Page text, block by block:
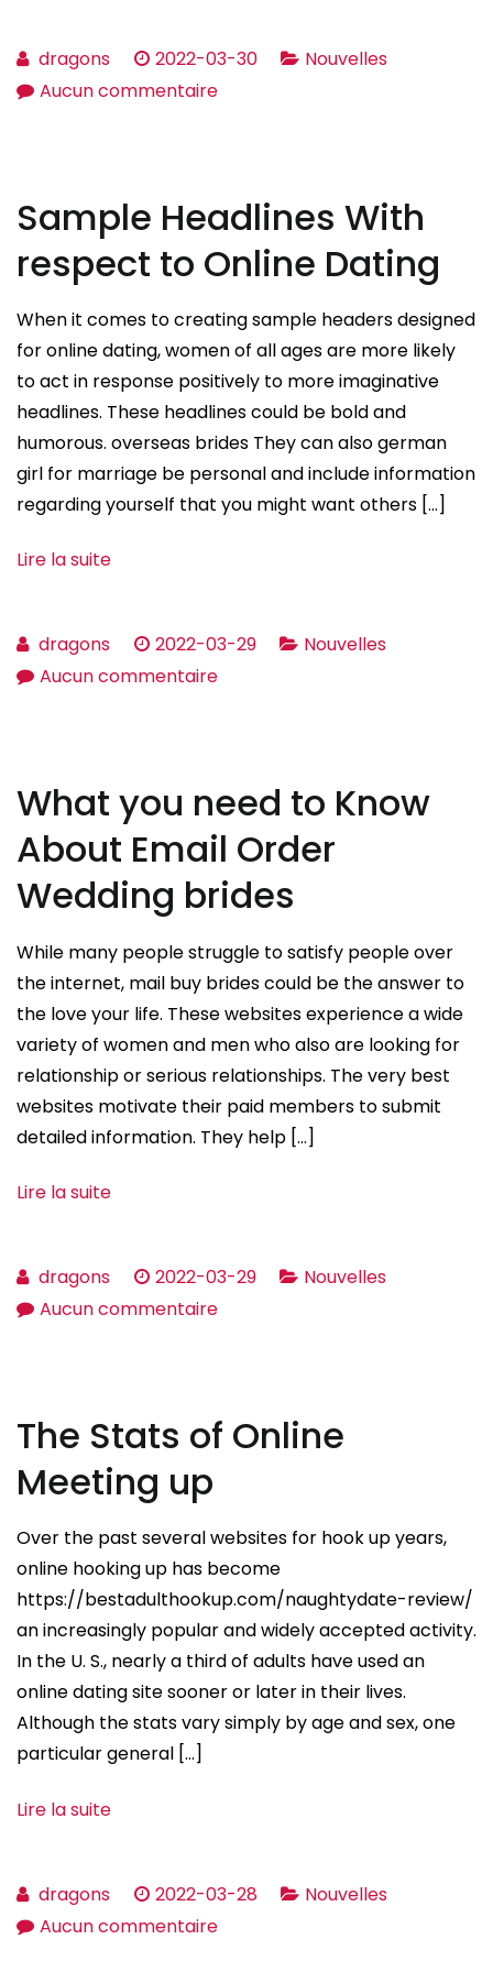
dragons 2022-03-30
Nouvelles
Aucun commentairesur
Be
Sample Headlines With
respect to Online Dating
When it comes to creating sample headers designed
for online dating, women of all ages are more likely
to act in response positively to more imaginative
headlines. These headlines could be bold and
humorous. overseas brides They can also german
girl for marriage be personal and include information
regarding yourself that you might want others […]
Lire la suite
dragons 2022-03-29
Nouvelles
Aucun commentairesur
respect
Online
Dating
What you need to Know
About Email Order
Wedding brides
While many people struggle to satisfy people over
the internet, mail buy brides could be the answer to
the love your life. These websites experience a wide
variety of women and men who also are looking for
relationship or serious relationships. The very best
websites motivate their paid members to submit
detailed information. They help […]
Lire la suite
dragons 2022-03-29
Nouvelles
Aucun commentairesur
to
Wedding
brides
The Stats of Online
Meeting up
Over the past several websites for hook up years,
online hooking up has become
https://bestadulthookup.com/naughtydate-review/
an increasingly popular and widely accepted activity.
In the U. S., nearly a third of adults have used an
online dating site sooner or later in their lives.
Although the stats vary simply by age and sex, one
particular general […]
Lire la suite
dragons 2022-03-28
Nouvelles
Aucun commentairesur